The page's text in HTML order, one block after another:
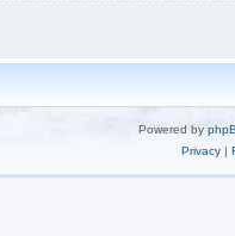
Powered by
Privacy|